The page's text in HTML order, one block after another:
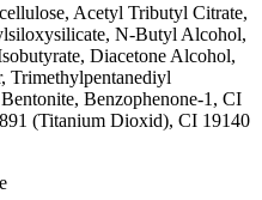
Acetyl Tributyl Citrate,
N-Butyl Alcohol,
Diacetone Alcohol,
Trimethylpentanediyl
Benzophenone-1, CI
(Titanium Dioxid), CI 19140